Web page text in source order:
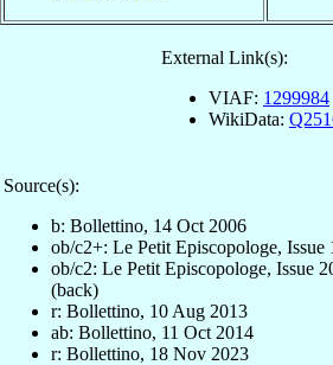
External Link(s):
VIAF: 1299984
WikiData:
Source(s):
b: Bollettino, 14 Oct 2006
ob/c2+: Le Petit Episcopologe,
ob/c2: Le Petit Episcopologe, Issue
(back)
r: Bollettino, 10 Aug 2013
ab: Bollettino, 11 Oct 2014
r: Bollettino, 18 Nov 2023